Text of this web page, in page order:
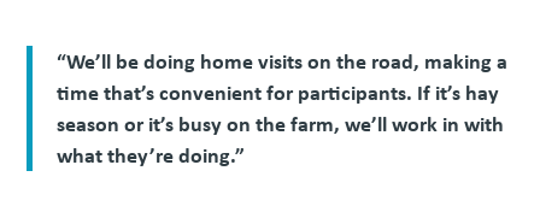
“We’ll be doing home visits on the road, making a
time that’s convenient for participants. If it’s hay
season or it’s busy on the farm, we’ll work in with
what they’re doing.”